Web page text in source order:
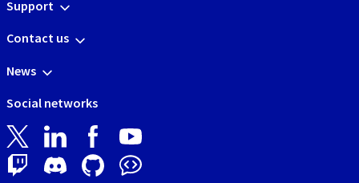
Support
Contact us
News
Social networks